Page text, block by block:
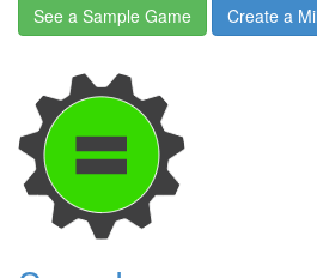
See a Sample Game
Create a